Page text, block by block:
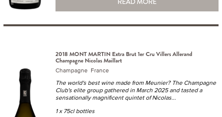
2018 MONT MARTIN Extra Brut 1er Cru Villers Allerand
Champagne Nicolas Maillart
Champagne France
The world's best wine made from Meunier? The Champagne
Club's elite group gathered in March 2025 and tasted a
sensationally magnificent quintet of Nicolas...
1 x 75cl bottles